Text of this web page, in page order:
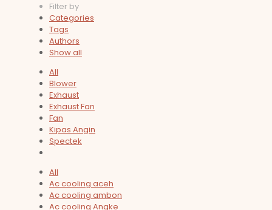
Filter by
Categories
Tags
Authors
Show all
All
Blower
Exhaust
Exhaust Fan
Fan
Kipas Angin
Spectek
All
Ac cooling aceh
Ac cooling ambon
Ac cooling Angke